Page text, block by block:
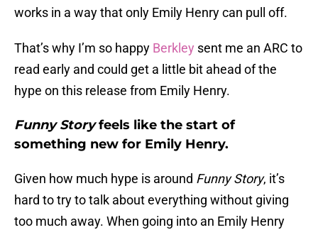
works in a way that only Emily Henry can pull off.
That’s why I’m so happy Berkley sent me an ARC to
read early and could get a little bit ahead of the
hype on this release from Emily Henry.
Funny Storyfeels like the start of
something new for Emily Henry.
Given how much hype is around Funny Story, it’s
hard to try to talk about everything without giving
too much away. When going into an Emily Henry